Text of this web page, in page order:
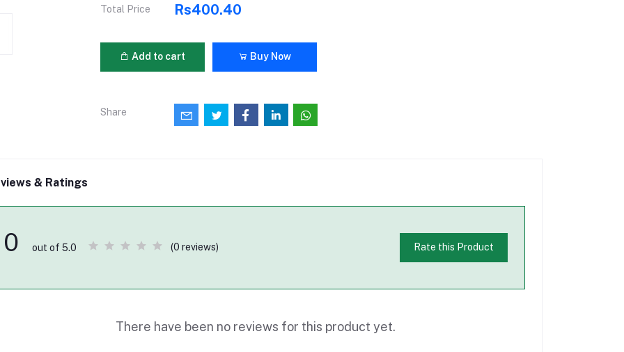
Total Price Rs400.40
Add to cart Buy Now
Share
& Ratings
0 out of 5.0 (0 reviews) Rate this Product
There have been no reviews for this product yet.